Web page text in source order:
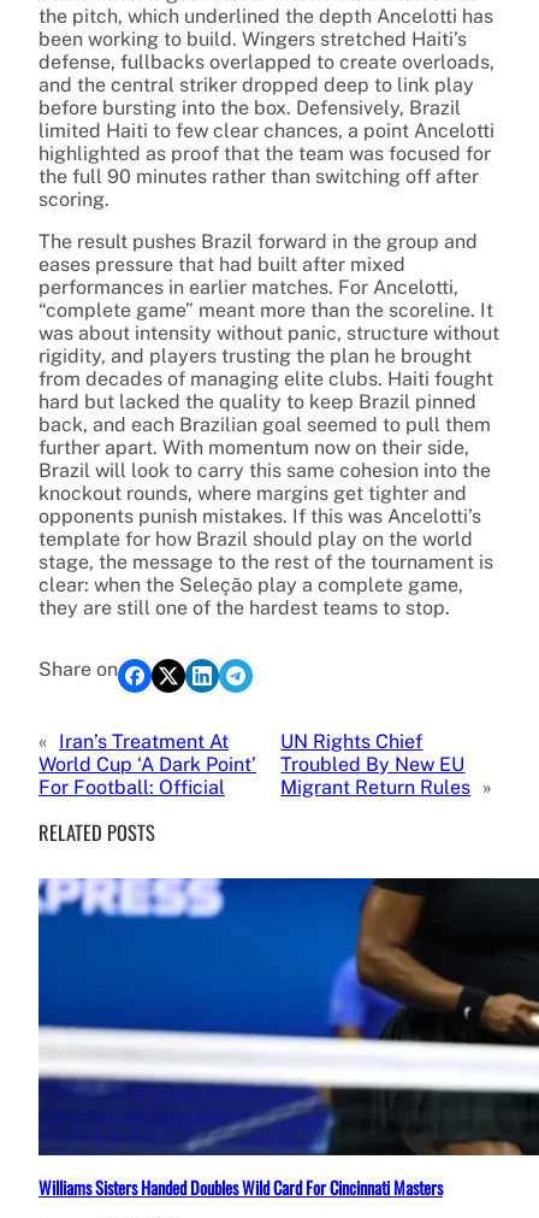
the pitch, which underlined the depth Ancelotti has
been working to build. Wingers stretched Haiti’s
defense, fullbacks overlapped to create overloads,
and the central striker dropped deep to link play
before bursting into the box. Defensively, Brazil
limited Haiti to few clear chances, a point Ancelotti
highlighted as proof that the team was focused for
the full 90 minutes rather than switching off after
scoring.
The result pushes Brazil forward in the group and
eases pressure that had built after mixed
performances in earlier matches. For Ancelotti,
“complete game” meant more than the scoreline. It
was about intensity without panic, structure without
rigidity, and players trusting the plan he brought
from decades of managing elite clubs. Haiti fought
hard but lacked the quality to keep Brazil pinned
back, and each Brazilian goal seemed to pull them
further apart. With momentum now on their side,
Brazil will look to carry this same cohesion into the
knockout rounds, where margins get tighter and
opponents punish mistakes. If this was Ancelotti’s
template for how Brazil should play on the world
stage, the message to the rest of the tournament is
clear: when the Seleção play a complete game,
they are still one of the hardest teams to stop.
Share on
« Iran’s Treatment At
World Cup ‘A Dark Point’
For Football: Official
UN Rights Chief
Troubled By New EU
Migrant Return Rules »
RELATED POSTS
Williams Sisters Handed Doubles Wild Card For Cincinnati Masters